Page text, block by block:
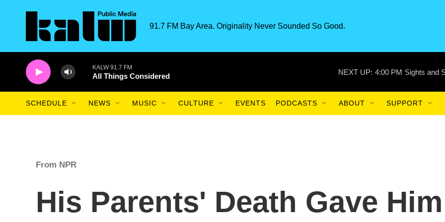
91.7 FM Bay Area. Originality Never Sounded So Good.
KALW 91.7 FM
All Things Considered NEXT UP: 4:00 PM Sights and
SCHEDULE NEWS MUSIC CULTURE EVENTS PODCASTS ABOUT SUPPORT
From NPR
His Parents' Death Gave Him